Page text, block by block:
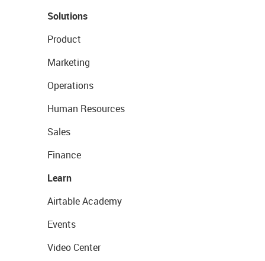
Solutions
Product
Marketing
Operations
Human Resources
Sales
Finance
Learn
Airtable Academy
Events
Video Center